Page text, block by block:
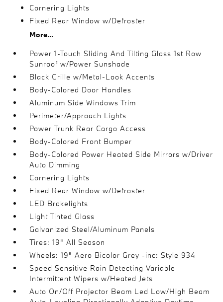
Cornering Lights
Fixed Rear Window w/Defroster
More...
Power 1-Touch Sliding And Tilting Glass 1st Row
Sunroof w/Power Sunshade
Black Grille w/Metal-Look Accents
Body-Colored Door Handles
Aluminum Side Windows Trim
Perimeter/Approach Lights
Power Trunk Rear Cargo Access
Body-Colored Front Bumper
Body-Colored Power Heated Side Mirrors w/Driver
Auto Dimming
Cornering Lights
Fixed Rear Window w/Defroster
LED Brakelights
Light Tinted Glass
Galvanized Steel/Aluminum Panels
Tires: 19" All Season
Wheels: 19" Aero Bicolor Grey -inc: Style 934
Speed Sensitive Rain Detecting Variable
Intermittent Wipers w/Heated Jets
Auto On/Off Projector Beam Led Low/High Beam